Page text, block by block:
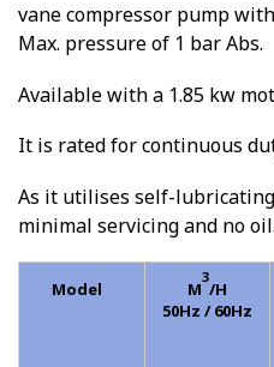
vane compressor pump
Max. pressure of 1 bar Abs.
Available with a 1.85 kw
It is rated for continuous
As it utilises self-
minimal servicing and no oil.
Model M
3
/H
50Hz / 60Hz